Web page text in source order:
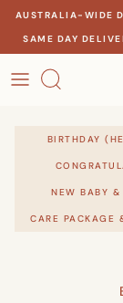
Skip
content
AUSTRALIA-WIDE
SAME DAY
OCCASION
OUR STORY
MEET THE
OUR IMPACT
BIRTHDAY
NEW BABY &
CARE PACKAGE